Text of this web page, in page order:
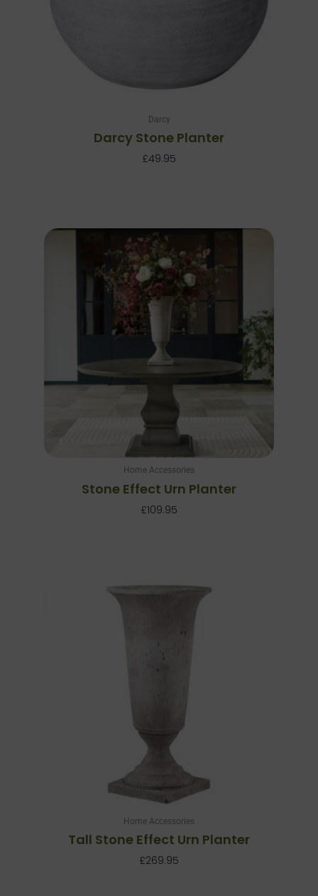
Darcy
Darcy Stone Planter
£49.95
Home Accessories
Stone Effect Urn Planter
£109.95
Home Accessories
Tall Stone Effect Urn Planter
£269.95